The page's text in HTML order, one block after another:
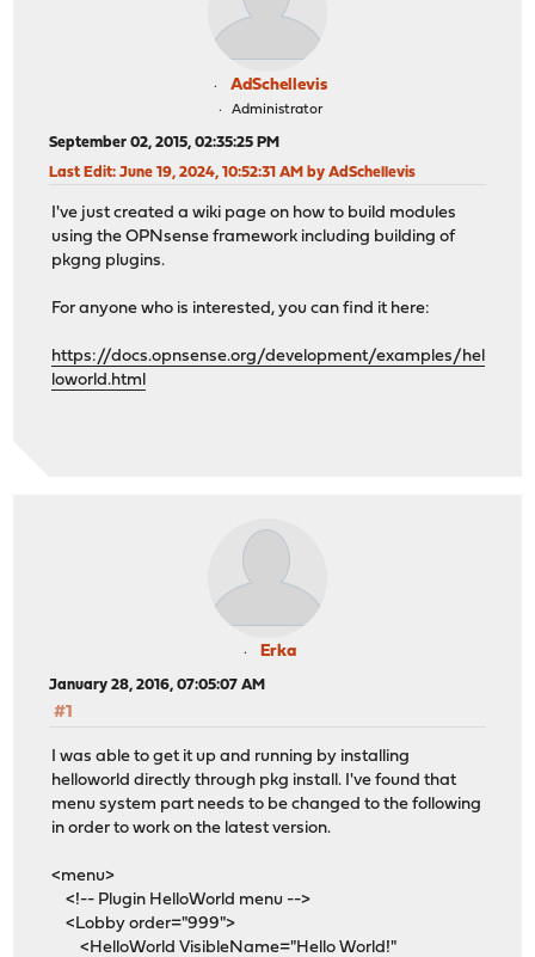
AdSchellevis
Administrator
September 02, 2015, 02:35:25 PM
Last Edit: June 19, 2024, 10:52:31 AM by AdSchellevis
I've just created a wiki page on how to build modules
using the OPNsense framework including building of
pkgng plugins.
For anyone who is interested, you can find it here:
https://docs.opnsense.org/development/examples/hel
loworld.html
Erka
January 28, 2016, 07:05:07 AM
#1
I was able to get it up and running by installing
helloworld directly through pkg install. I've found that
menu system part needs to be changed to the following
in order to work on the latest version.
<menu>
<!-- Plugin HelloWorld menu -->
<Lobby order="999">
<HelloWorld VisibleName="Hello World!"